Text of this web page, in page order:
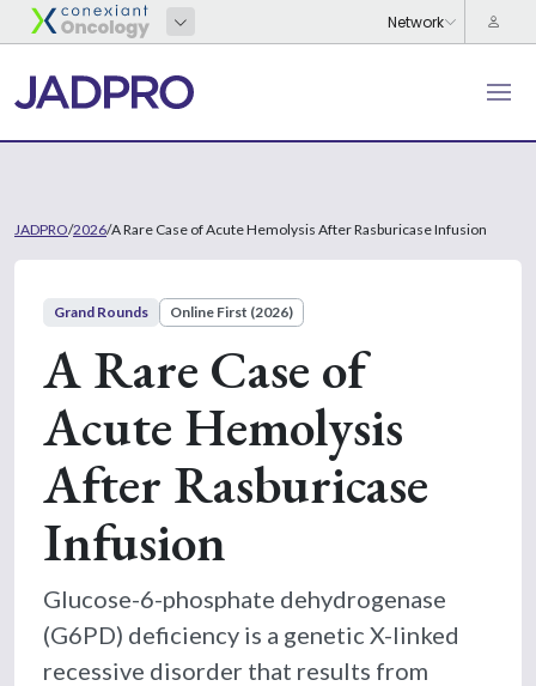
JADPRO/2026/A Rare Case of Acute Hemolysis After Rasburicase Infusion
Grand Rounds Online First (2026)
A Rare Case of
Acute Hemolysis
After Rasburicase
Infusion
Glucose-6-phosphate dehydrogenase
(G6PD) deficiency is a genetic X-linked
recessive disorder that results from